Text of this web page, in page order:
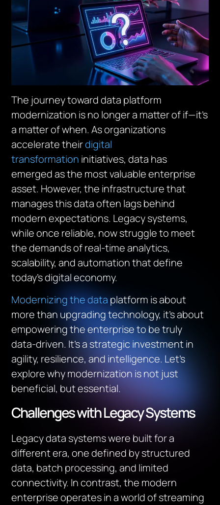
The journey toward data platform
modernization is no longer a matter ofif—it’s
a matter ofwhen. As organizations
accelerate theirdigital
transformation initiatives, data has
emerged as the most valuable enterprise
asset. However, the infrastructure that
manages this data often lags behind
modern expectations. Legacy systems,
while once reliable, now struggle to meet
the demands of real-time analytics,
scalability, and automation that define
today’s digital economy.
Modernizing the dataplatform is about
more than upgrading technology, it’s about
empowering the enterprise to be truly
data-driven. It’s a strategic investment in
agility, resilience, and intelligence. Let’s
explore why modernization is not just
beneficial, but essential.
Challenges with Legacy Systems
Legacy data systems were built for a
different era, one defined by structured
data, batch processing, and limited
connectivity. In contrast, the modern
enterprise operates in a world of streaming